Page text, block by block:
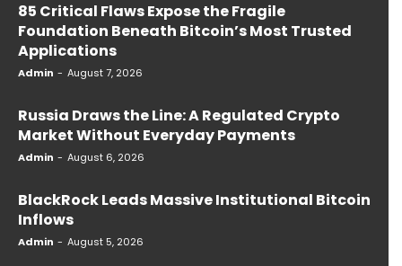
85 Critical Flaws Expose the Fragile
Foundation Beneath Bitcoin’s Most Trusted
Applications
Admin - August 7, 2026
Russia Draws the Line: A Regulated Crypto
Market Without Everyday Payments
Admin - August 6, 2026
BlackRock Leads Massive Institutional Bitcoin
Inflows
Admin - August 5, 2026